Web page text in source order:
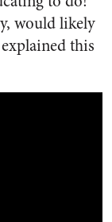
would likely
this